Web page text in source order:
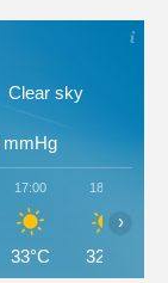
Clear sky
mmHg
17:00
33°C
18:00
32°C
›